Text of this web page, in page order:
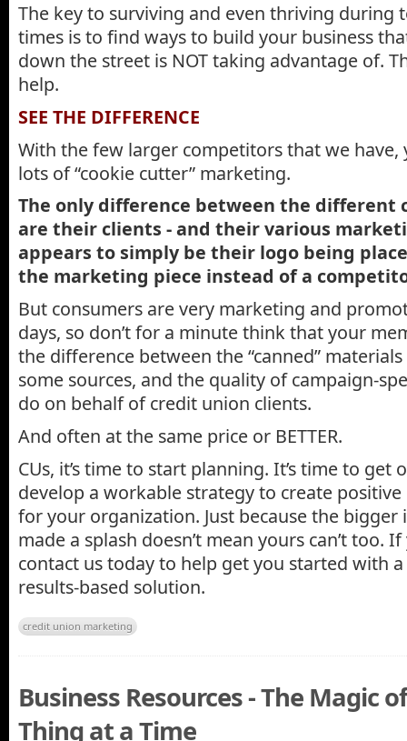
The key to surviving and even thriving during
times is to find ways to build your business
down the street is NOT taking advantage of.
help.
SEE THE DIFFERENCE
With the few larger competitors that we have,
lots of “cookie cutter” marketing.
The only difference between the different
are their clients - and their various
appears to simply be their logo being
the marketing piece instead of a
But consumers are very marketing and
days, so don’t for a minute think that your
the difference between the “canned”
some sources, and the quality of campaign-
do on behalf of credit union clients.
And often at the same price or BETTER.
CUs, it’s time to start planning. It’s time to get
develop a workable strategy to create
for your organization. Just because the
made a splash doesn’t mean yours can’t too.
contact us today to help get you started with
results-based solution.
credit union marketing
Business Resources - The Magic
Thing at a Time